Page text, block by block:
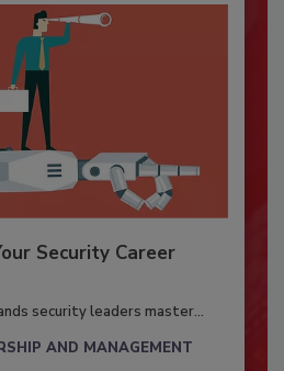
Security Career
security leaders master...
AND MANAGEMENT